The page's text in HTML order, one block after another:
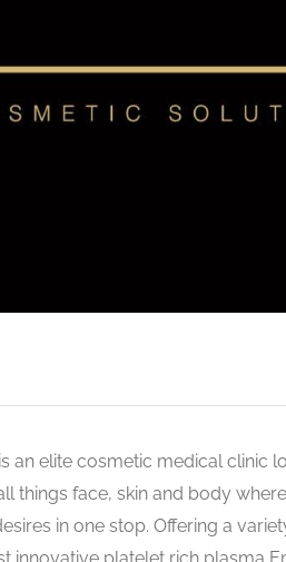
an elite cosmetic medical clinic
things face, skin and body
in one stop. Offering a